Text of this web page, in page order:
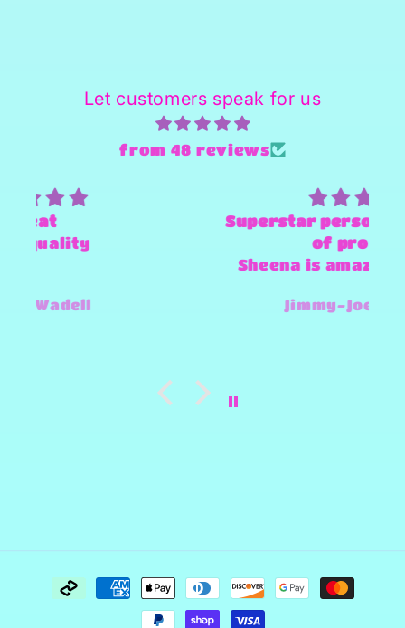
Let customers speak for us
from 48 reviews
Superstar person and Provider
Sheena is amazing and super
and make any design work that
Payment
methods